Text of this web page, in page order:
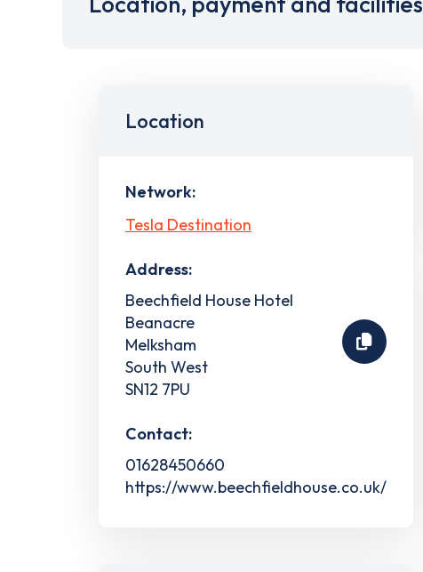
Location
Network:
Tesla Destination
Address:
Beechfield House Hotel
Beanacre
Melksham
South West
SN12 7PU
Contact:
01628450660
https://www.beechfieldhouse.co.uk/